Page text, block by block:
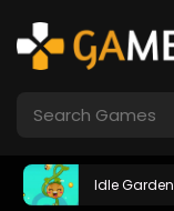
Idle Garden